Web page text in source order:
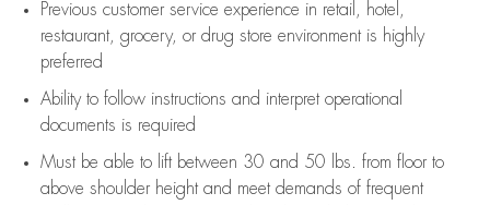
Previous customer service experience in retail, hotel,
restaurant, grocery, or drug store environment is highly
preferred
Ability to follow instructions and interpret operational
documents is required
Must be able to lift between 30 and 50 lbs. from floor to
above shoulder height and meet demands of frequent